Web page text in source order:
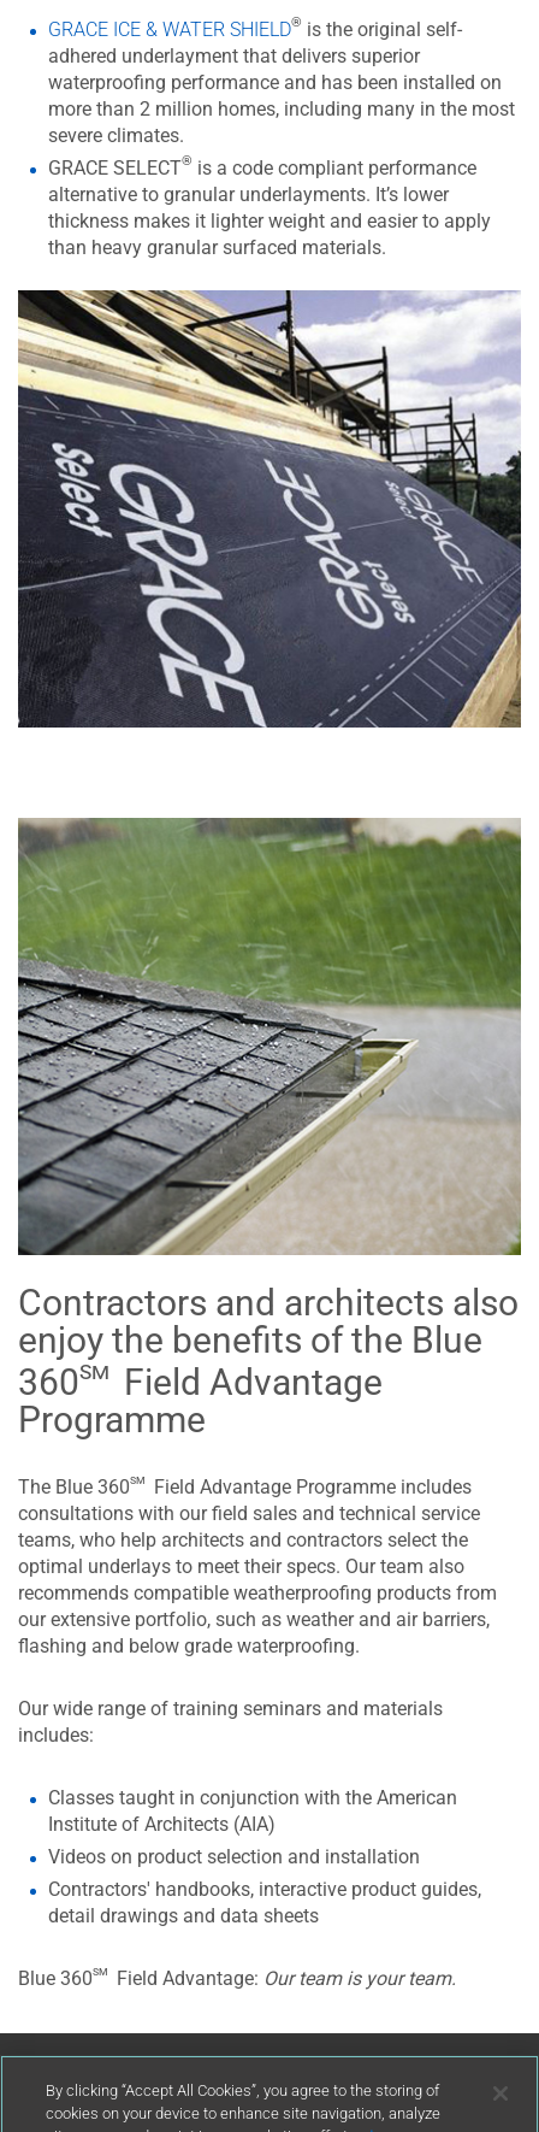
GRACE ICE & WATER SHIELD® is the original self-
adhered underlayment that delivers superior
waterproofing performance and has been installed on
more than 2 million homes, including many in the most
severe climates.
GRACE SELECT® is a code compliant performance
alternative to granular underlayments. It’s lower
thickness makes it lighter weight and easier to apply
than heavy granular surfaced materials.
Contractors and architects also
enjoy the benefits of the Blue
360sm
Field Advantage
Programme
The Blue 360sm
Field Advantage Programme includes
consultations with our field sales and technical service
teams, who help architects and contractors select the
optimal underlays to meet their specs. Our team also
recommends compatible weatherproofing products from
our extensive portfolio, such as weather and air barriers,
flashing and below grade waterproofing.
Our wide range of training seminars and materials
includes:
Classes taught in conjunction with the American
Institute of Architects (AIA)
Videos on product selection and installation
Contractors' handbooks, interactive product guides,
detail drawings and data sheets
Blue 360sm Field Advantage: Our team is your team.
Contact Us
By clicking “Accept All Cookies”, you agree to the storing of
cookies on your device to enhance site navigation, analyze